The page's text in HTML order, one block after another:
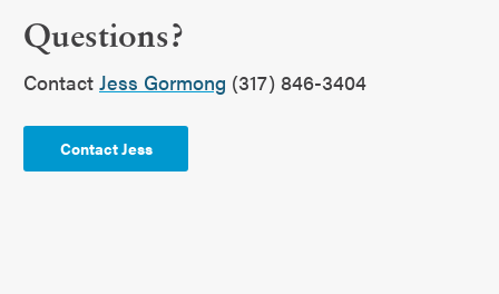
Questions?
Contact Jess Gormong (317) 846-3404
Contact Jess